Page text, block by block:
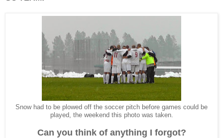
Snow had to be plowed off the soccer pitch before games could be
played, the weekend this photo was taken.
Can you think of anything I forgot?